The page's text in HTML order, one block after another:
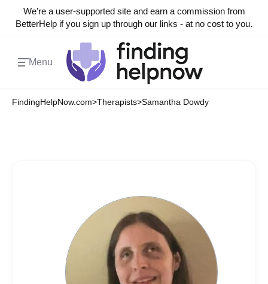
We're a user-supported site and earn a commission from
BetterHelp if you sign up through our links - at no cost to you.
Menu
FindingHelpNow.com>Therapists>Samantha Dowdy